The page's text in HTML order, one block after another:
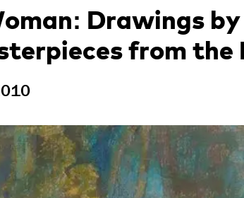
Drawings
from the